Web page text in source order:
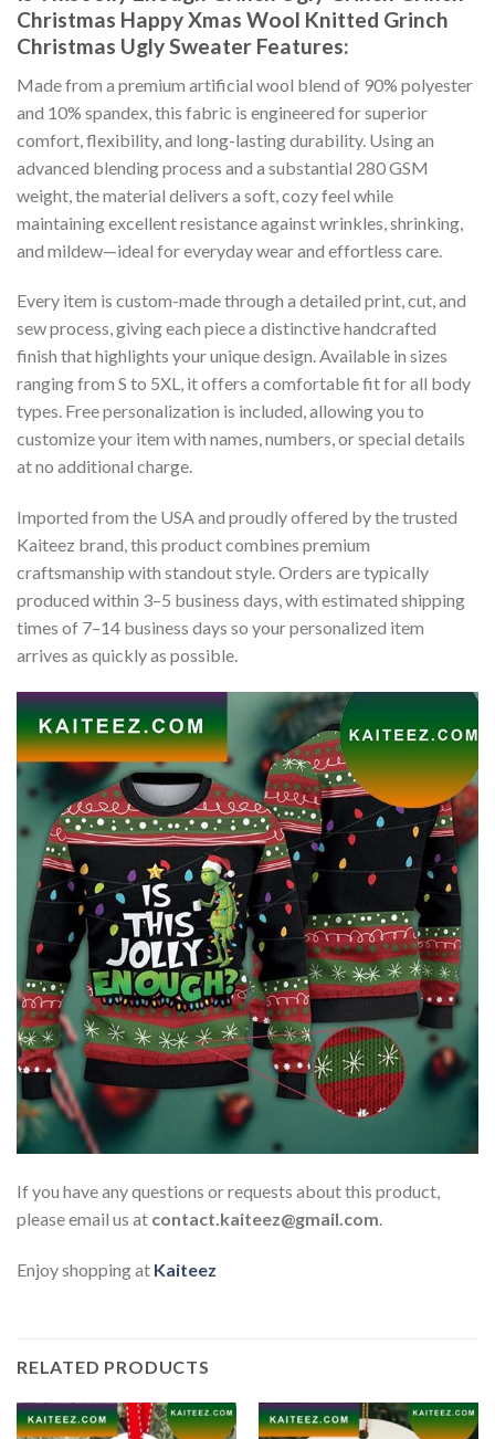
Christmas Happy Xmas Wool Knitted Grinch
Christmas Ugly Sweater Features:
Made from a premium artificial wool blend of 90% polyester
and 10% spandex, this fabric is engineered for superior
comfort, flexibility, and long-lasting durability. Using an
advanced blending process and a substantial 280 GSM
weight, the material delivers a soft, cozy feel while
maintaining excellent resistance against wrinkles, shrinking,
and mildew—ideal for everyday wear and effortless care.
Every item is custom-made through a detailed print, cut, and
sew process, giving each piece a distinctive handcrafted
finish that highlights your unique design. Available in sizes
ranging from S to 5XL, it offers a comfortable fit for all body
types. Free personalization is included, allowing you to
customize your item with names, numbers, or special details
at no additional charge.
Imported from the USA and proudly offered by the trusted
Kaiteez brand, this product combines premium
craftsmanship with standout style. Orders are typically
produced within 3–5 business days, with estimated shipping
times of 7–14 business days so your personalized item
arrives as quickly as possible.
If you have any questions or requests about this product,
please email us at contact.kaiteez@gmail.com.
Enjoy shopping at Kaiteez
RELATED PRODUCTS